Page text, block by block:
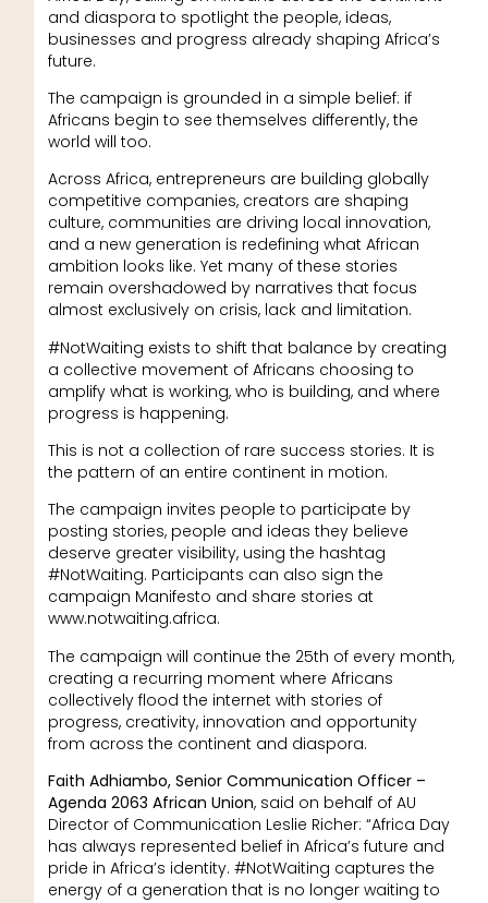
and diaspora to spotlight the people, ideas,
businesses and progress already shaping Africa’s
future.
The campaign is grounded in a simple belief: if
Africans begin to see themselves differently, the
world will too.
Across Africa, entrepreneurs are building globally
competitive companies, creators are shaping
culture, communities are driving local innovation,
and a new generation is redefining what African
ambition looks like. Yet many of these stories
remain overshadowed by narratives that focus
almost exclusively on crisis, lack and limitation.
#NotWaiting exists to shift that balance by creating
a collective movement of Africans choosing to
amplify what is working, who is building, and where
progress is happening.
This is not a collection of rare success stories. It is
the pattern of an entire continent in motion.
The campaign invites people to participate by
posting stories, people and ideas they believe
deserve greater visibility, using the hashtag
#NotWaiting. Participants can also sign the
campaign Manifesto and share stories at
www.notwaiting.africa.
The campaign will continue the 25th of every month,
creating a recurring moment where Africans
collectively flood the internet with stories of
progress, creativity, innovation and opportunity
from across the continent and diaspora.
Faith Adhiambo, Senior Communication Officer –
Agenda 2063 African Union, said on behalf of AU
Director of Communication Leslie Richer: “Africa Day
has always represented belief in Africa’s future and
pride in Africa’s identity. #NotWaiting captures the
energy of a generation that is no longer waiting to